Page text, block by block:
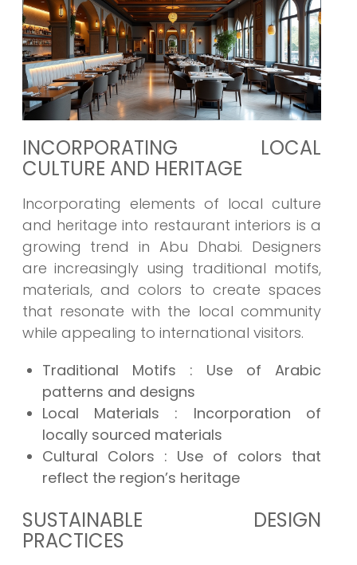
INCORPORATING LOCAL
CULTURE AND HERITAGE
Incorporating elements of local culture
and heritage into restaurant interiors is a
growing trend in Abu Dhabi. Designers
are increasingly using traditional motifs,
materials, and colors to create spaces
that resonate with the local community
while appealing to international visitors.
Traditional Motifs : Use of Arabic
patterns and designs
Local Materials : Incorporation of
locally sourced materials
Cultural Colors : Use of colors that
reflect the region’s heritage
SUSTAINABLE DESIGN
PRACTICES